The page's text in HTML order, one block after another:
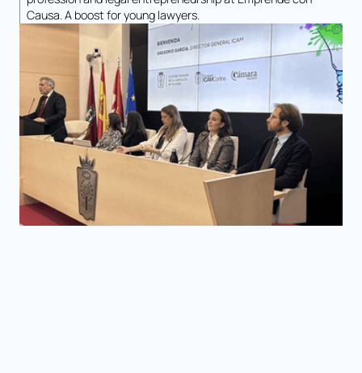
Causa. A boost for young lawyers.